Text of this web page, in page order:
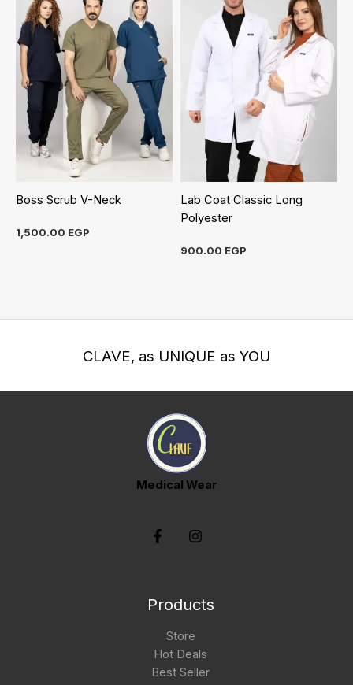
Boss Scrub V-Neck
1,500.00 EGP
Lab Coat Classic Long
Polyester
900.00 EGP
CLAVE, as UNIQUE as YOU
Medical Wear
Products
Store
Hot Deals
Best Seller